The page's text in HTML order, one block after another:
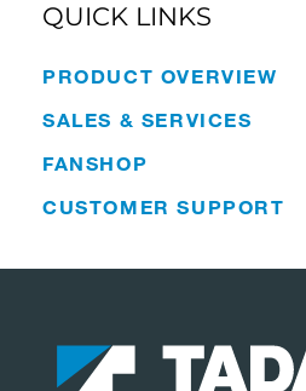
QUICK LINKS
PRODUCT OVERVIEW
SALES & SERVICES
FANSHOP
CUSTOMER SUPPORT